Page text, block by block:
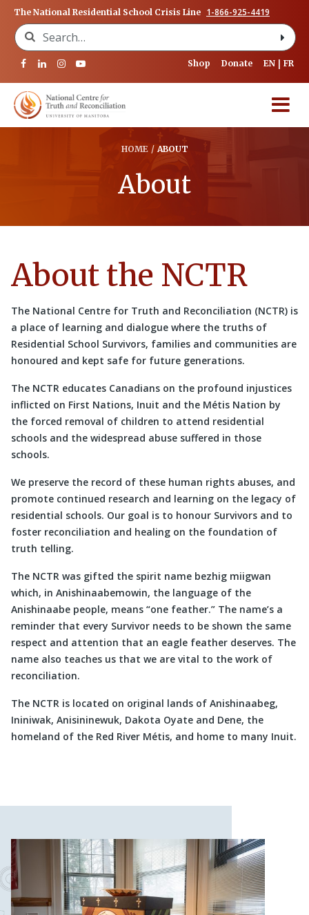
The National Residential School Crisis Line 1-866-925-4419
Search for:
Shop Donate EN FR
HOME / ABOUT
About
About the NCTR
The National Centre for Truth and Reconciliation (NCTR) is
a place of learning and dialogue where the truths of
Residential School Survivors, families and communities are
honoured and kept safe for future generations.
The NCTR educates Canadians on the profound injustices
inflicted on First Nations, Inuit and the Métis Nation by
the forced removal of children to attend residential
schools and the widespread abuse suffered in those
schools.
We preserve the record of these human rights abuses, and
promote continued research and learning on the legacy of
residential schools. Our goal is to honour Survivors and to
foster reconciliation and healing on the foundation of
truth telling.
The NCTR was gifted the spirit name bezhig miigwan
which, in Anishinaabemowin, the language of the
Anishinaabe people, means “one feather.” The name’s a
reminder that every Survivor needs to be shown the same
respect and attention that an eagle feather deserves. The
name also teaches us that we are vital to the work of
reconciliation.
The NCTR is located on original lands of Anishinaabeg,
Ininiwak, Anisininewuk, Dakota Oyate and Dene, the
homeland of the Red River Métis, and home to many Inuit.